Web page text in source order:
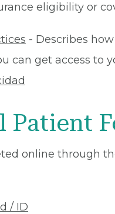
eligibility or
- Describes
can get access to
online through
/ ID